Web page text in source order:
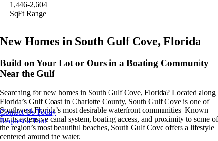
1,446-2,604
SqFt Range
New Homes in South Gulf Cove, Florida
Build on Your Lot or Ours in a Boating Community
Near the Gulf
Searching for new homes in South Gulf Cove, Florida? Located along
Florida’s Gulf Coast in Charlotte County, South Gulf Cove is one of
Southwest Florida’s most desirable waterfront communities. Known
for its extensive canal system, boating access, and proximity to some of
the region’s most beautiful beaches, South Gulf Cove offers a lifestyle
centered around the water.
Contact Us Today
Request a Tour